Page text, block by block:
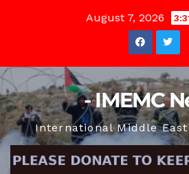
August 7, 2026
- IMEMC
International Middle